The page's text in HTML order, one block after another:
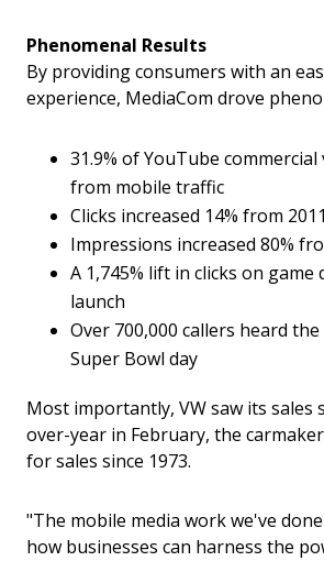
Phenomenal Results
By providing consumers with an
experience, MediaCom drove
31.9% of YouTube commercial
from mobile traffic
Clicks increased 14% from
Impressions increased 80%
A 1,745% lift in clicks on game
launch
Over 700,000 callers heard the
Super Bowl day
Most importantly, VW saw its sales
over-year in February, the
for sales since 1973.
"The mobile media work we've
how businesses can harness the